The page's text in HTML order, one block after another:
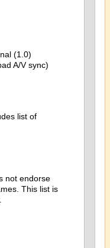
(1.0)
A/V sync)
list of
not endorse
This list is